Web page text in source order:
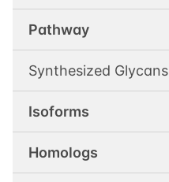
Pathway
Synthesized Glycans
Isoforms
Homologs